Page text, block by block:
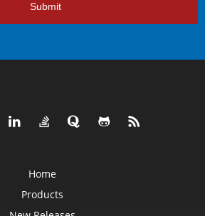
Submit
Home
Products